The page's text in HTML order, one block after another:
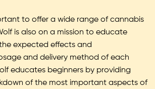
to offer a wide range of cannabis
is also on a mission to educate
expected effects and
and delivery method of each
educates beginners by providing
of the most important aspects of